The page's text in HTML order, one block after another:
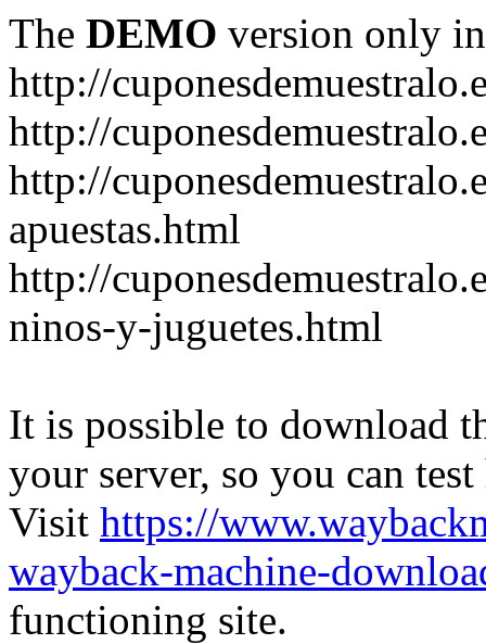
The DEMO version only
http://
http://
http://
apuestas.html
http://
ninos-y-juguetes.html
It is possible to download
your server, so you can
Visit https://
wayback-machine-
functioning site.